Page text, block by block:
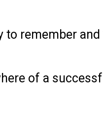
to remember
of a